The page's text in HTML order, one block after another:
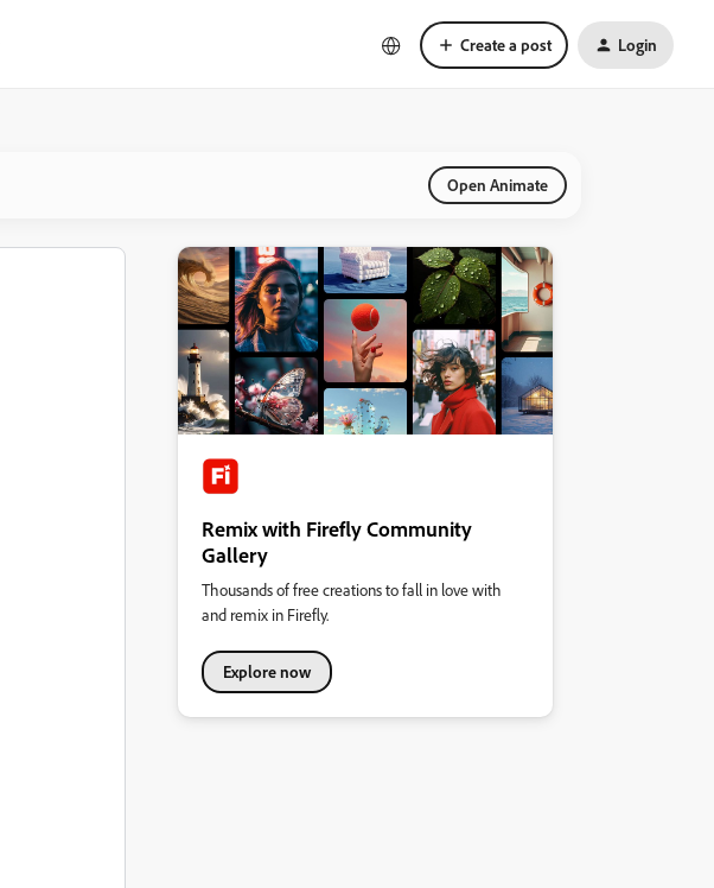
Create a post Login
Open Animate
Remix with Firefly Community
Gallery
Thousands of free creations to fall in love with
and remix in Firefly.
Explore now